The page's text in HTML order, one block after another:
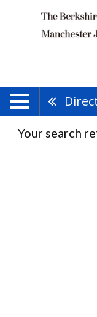
Your search